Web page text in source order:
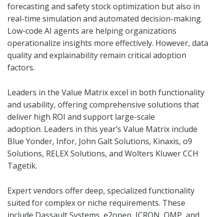
forecasting and safety stock optimization but also in
real-time simulation and automated decision-making.
Low-code AI agents are helping organizations
operationalize insights more effectively. However, data
quality and explainability remain critical adoption
factors.
Leaders in the Value Matrix excel in both functionality
and usability, offering comprehensive solutions that
deliver high ROI and support large-scale
adoption. Leaders in this year’s Value Matrix include
Blue Yonder, Infor, John Galt Solutions, Kinaxis, o9
Solutions, RELEX Solutions, and Wolters Kluwer CCH
Tagetik.
Expert vendors offer deep, specialized functionality
suited for complex or niche requirements. These